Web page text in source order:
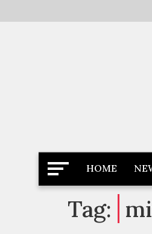
to
Latest News
HOME
Tag: